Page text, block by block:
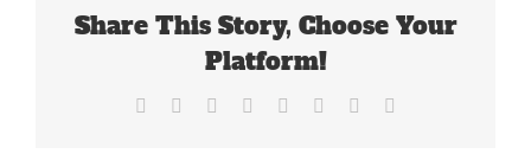
Big
12
Share This Story, Choose Your
Platform!
Facebook Reddit LinkedIn
TumblrPinterest